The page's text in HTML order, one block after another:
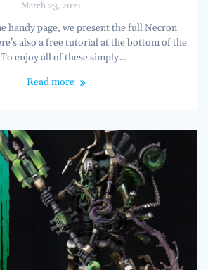
March 23, 2021
handy page, we present the full Necron
also a free tutorial at the bottom of the
To enjoy all of these simply…
Read more